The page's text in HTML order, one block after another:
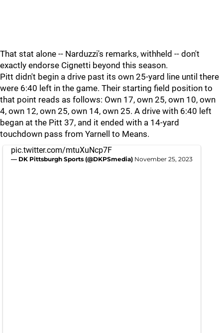
That stat alone -- Narduzzi's remarks, withheld -- don't
exactly endorse Cignetti beyond this season.
Pitt didn't begin a drive past its own 25-yard line until there
were 6:40 left in the game. Their starting field position to
that point reads as follows: Own 17, own 25, own 10, own
4, own 12, own 25, own 14, own 25. A drive with 6:40 left
began at the Pitt 37, and it ended with a 14-yard
touchdown pass from Yarnell to Means.
pic.twitter.com/mtuXuNcp7F
— DK Pittsburgh Sports (@DKPSmedia) November 25, 2023